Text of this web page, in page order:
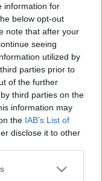
information for
below opt-out
note that after your
seeing
utilized by
parties prior to
of the further
third parties on the
information may
the IAB’s List of
disclose it to other
or more Google
on Google
in apologising to
from some
to the South
the necessary
in delays to Bafana